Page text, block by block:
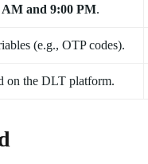
AM and 9:00 PM.
(e.g., OTP codes).
on the DLT platform.